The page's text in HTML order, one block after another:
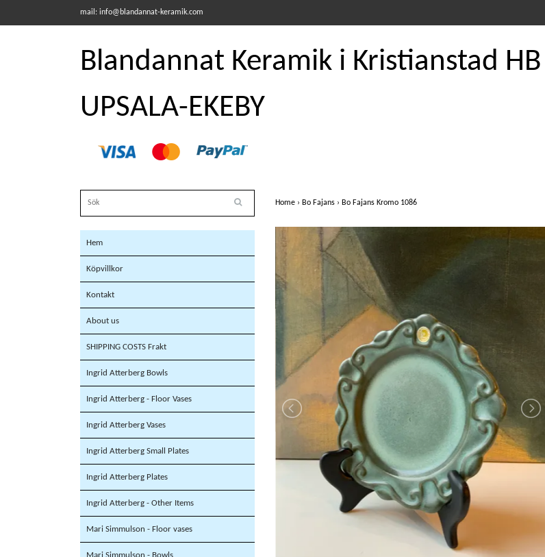
mail: info@blandannat-keramik.com
Blandannat Keramik i Kristianstad HB
UPSALA-EKEBY
Hem
Köpvillkor
Kontakt
About us
SHIPPING COSTS Frakt
Ingrid Atterberg Bowls
Ingrid Atterberg - Floor Vases
Ingrid Atterberg Vases
Ingrid Atterberg Small Plates
Ingrid Atterberg Plates
Ingrid Atterberg - Other Items
Mari Simmulson - Floor vases
Home › Bo Fajans › Bo Fajans Kromo 1086